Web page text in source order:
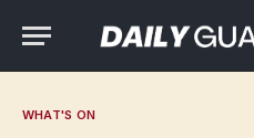
WHAT'S ON